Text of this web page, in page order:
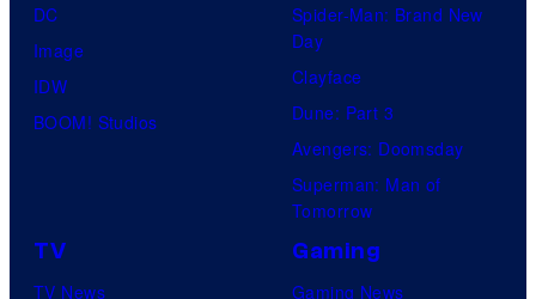
DC
Image
IDW
BOOM! Studios
Spider-Man: Brand New
Day
Clayface
Dune: Part 3
Avengers: Doomsday
Superman: Man of
Tomorrow
TV
TV News
Gaming
Gaming News